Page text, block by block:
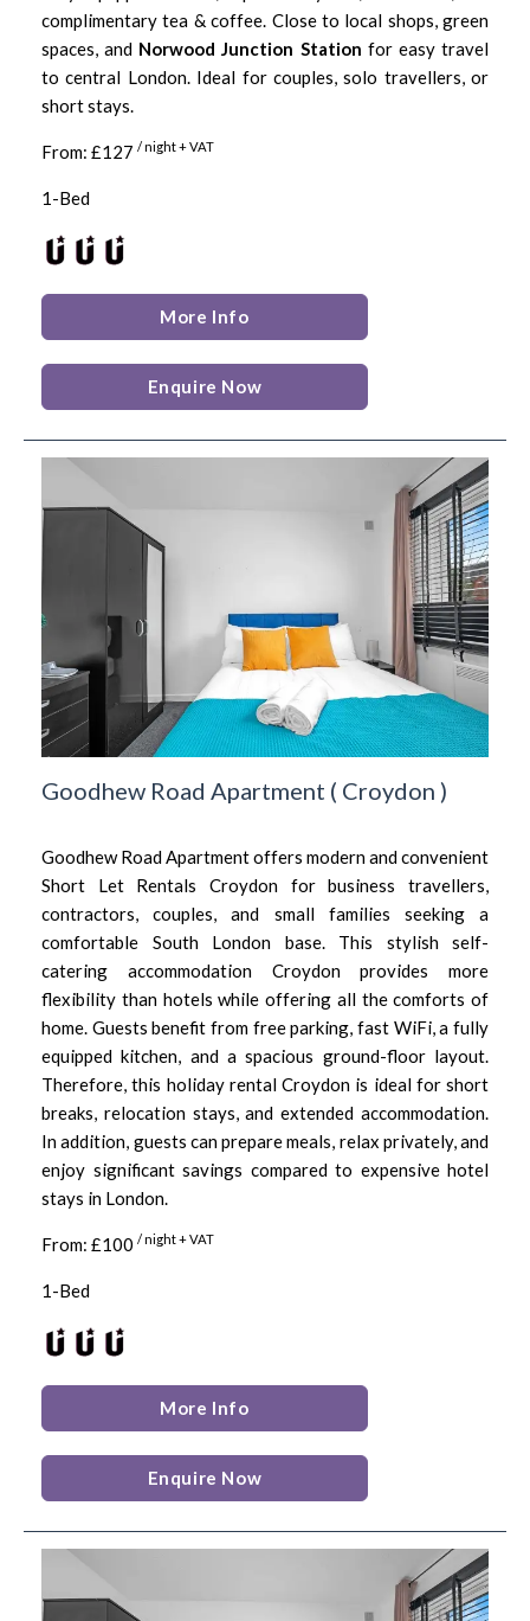
complimentary tea & coffee. Close to local shops, green
spaces, and Norwood Junction Station for easy travel
to central London. Ideal for couples, solo travellers, or
short stays.
From: £127 / night + VAT
1-Bed
More Info
Enquire Now
Goodhew Road Apartment ( Croydon )
Goodhew Road Apartment offers modern and convenient
Short Let Rentals Croydon for business travellers,
contractors, couples, and small families seeking a
comfortable South London base. This stylish self-
catering accommodation Croydon provides more
flexibility than hotels while offering all the comforts of
home. Guests benefit from free parking, fast WiFi, a fully
equipped kitchen, and a spacious ground-floor layout.
Therefore, this holiday rental Croydon is ideal for short
breaks, relocation stays, and extended accommodation.
In addition, guests can prepare meals, relax privately, and
enjoy significant savings compared to expensive hotel
stays in London.
From: £100 / night + VAT
1-Bed
More Info
Enquire Now